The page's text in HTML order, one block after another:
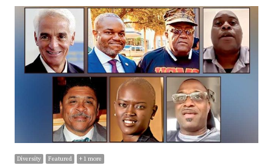
Diversity Featured + 1 more